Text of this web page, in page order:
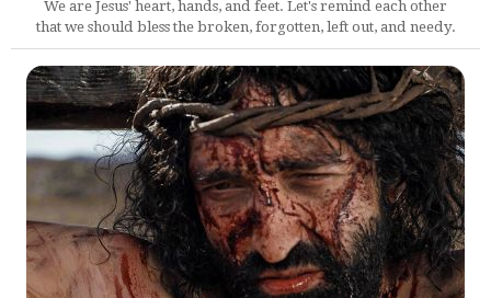
We are Jesus' heart, hands, and feet. Let's remind each other
that we should bless the broken, forgotten, left out, and needy.